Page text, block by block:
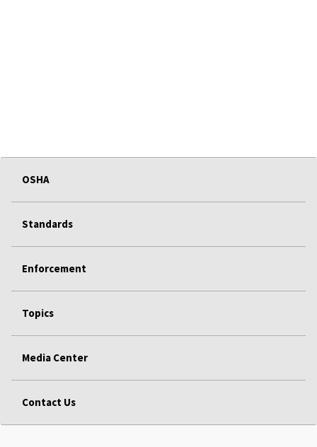
OSHA
Standards
Enforcement
Topics
Media Center
Contact Us